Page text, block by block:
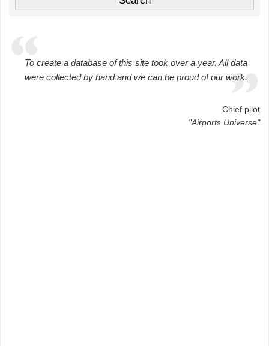
To create a database of this site took over a year. All data
were collected by hand and we can be proud of our work.
Chief pilot
"Airports Universe"